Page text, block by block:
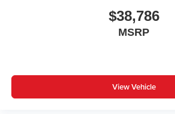
$38,786
MSRP
View Vehicle